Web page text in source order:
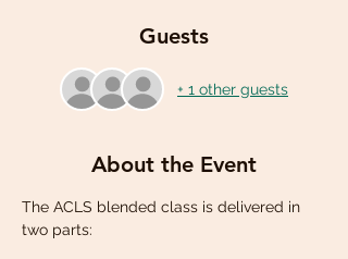
Guests
+ 1 other guests
About the Event
The ACLS blended class is delivered in
two parts: